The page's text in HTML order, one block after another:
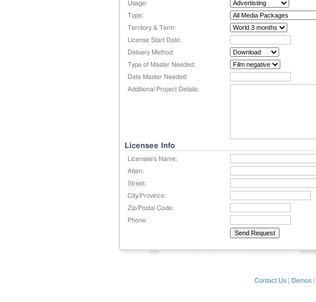
Usage:
Type:
Territory & Term:
License Start Date:
Delivery Method:
Type of Master Needed:
Date Master Needed:
Additional Project Details:
Licensee Info
Licensee's Name:
Atten:
Street:
City/Province:
Zip/Postal Code:
Phone:
Contact Us Demos